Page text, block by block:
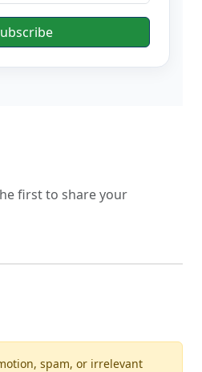
first to share your
spam, or irrelevant